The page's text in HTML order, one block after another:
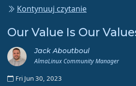
Kontynuuj czytanie
Our Value Is Our
Jack Aboutboul
AlmaLinux Community Manager
Fri Jun 30, 2023